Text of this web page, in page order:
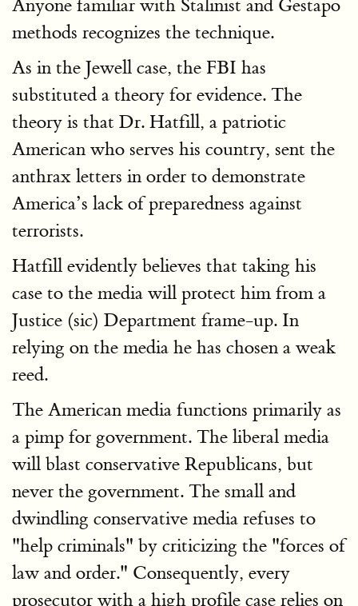
Anyone familiar with Stalinist and Gestapo
methods recognizes the technique.
As in the Jewell case, the FBI has
substituted a theory for evidence. The
theory is that Dr. Hatfill, a patriotic
American who serves his country, sent the
anthrax letters in order to demonstrate
America’s lack of preparedness against
terrorists.
Hatfill evidently believes that taking his
case to the media will protect him from a
Justice (sic) Department frame-up. In
relying on the media he has chosen a weak
reed.
The American media functions primarily as
a pimp for government. The liberal media
will blast conservative Republicans, but
never the government. The small and
dwindling conservative media refuses to
"help criminals" by criticizing the "forces of
law and order." Consequently, every
prosecutor with a high profile case relies on